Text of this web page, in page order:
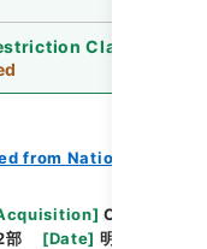
Classification
from National
] Original
部 [Date] 明治24年01